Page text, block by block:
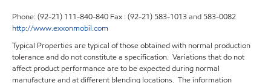
Phone: (92-21) 111-840-840 Fax : (92-21) 583-1013 and 583-0082
http://www.exxonmobil.com
Typical Properties are typical of those obtained with normal production
tolerance and do not constitute a specification. Variations that do not
affect product performance are to be expected during normal
manufacture and at different blending locations. The information